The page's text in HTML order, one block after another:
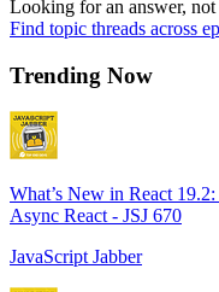
Looking for an answer, not
Find topic threads across
Trending Now
What’s New in React
Async React - JSJ 670
JavaScript Jabber